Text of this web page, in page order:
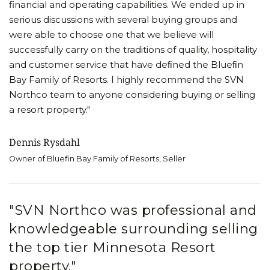
financial and operating capabilities. We ended up in
serious discussions with several buying groups and
were able to choose one that we believe will
successfully carry on the traditions of quality, hospitality
and customer service that have deﬁned the Blueﬁn
Bay Family of Resorts. I highly recommend the SVN
Northco team to anyone considering buying or selling
a resort property."
Dennis Rysdahl
Owner of Bluefin Bay Family of Resorts, Seller
"SVN Northco was professional and
knowledgeable surrounding selling
the top tier Minnesota Resort
property."